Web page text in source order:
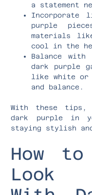
a statement
Incorporate
purple
materials
cool in the
Balance
dark purple
like white or
and balance.
With these tips,
dark purple in
staying stylish
How to
Look